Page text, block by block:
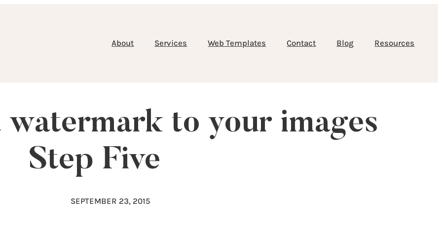
About
Services Web Templates Contact Blog Resources
watermark to your images
Step Five
SEPTEMBER 23, 2015